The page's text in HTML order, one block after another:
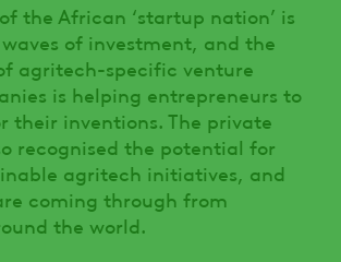
the African ‘startup nation’ is
of investment, and the
agritech-specific venture
is helping entrepreneurs to
their inventions. The private
recognised the potential for
agritech initiatives, and
coming through from
the world.